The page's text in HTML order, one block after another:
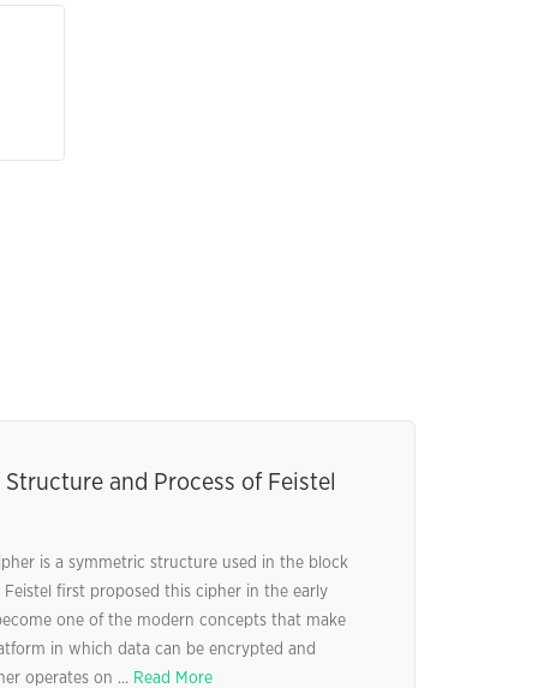
and Process of Feistel
is a symmetric structure used in the block
first proposed this cipher in the early
one of the modern concepts that make
in which data can be encrypted and
operates on ... Read More